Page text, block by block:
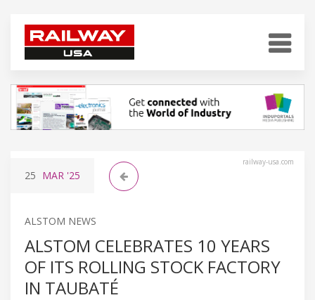
railway-usa.com
25 MAR '25
ALSTOM NEWS
ALSTOM CELEBRATES 10 YEARS
OF ITS ROLLING STOCK FACTORY
IN TAUBATÉ